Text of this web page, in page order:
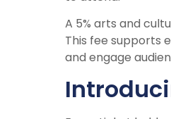
A 5% arts and
This fee supports
and engage